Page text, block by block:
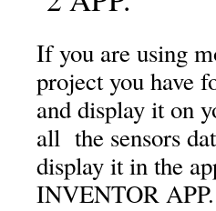
If you are using
project you have
and display it on
all the sensors
display it in the
INVENTOR